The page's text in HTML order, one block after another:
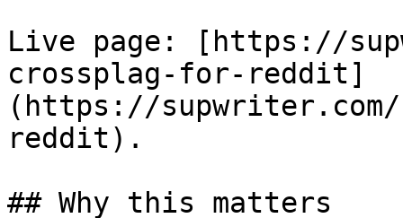
Live page: [https://
crossplag-for-reddit]
(https://
reddit).
## Why this matters